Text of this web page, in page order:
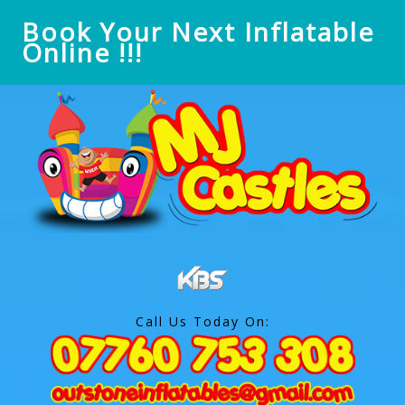
Book Your Next Inflatable
Online !!!
Call Us Today On: